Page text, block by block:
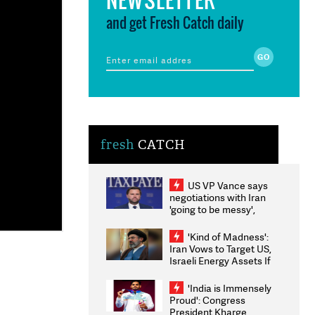
and get Fresh Catch daily
fresh CATCH
US VP Vance says
negotiations with Iran
'going to be messy',
'Kind of Madness':
Iran Vows to Target US,
Israeli Energy Assets If
Weighs Fresh Strikes
'India is Immensely
Proud': Congress
President Kharge